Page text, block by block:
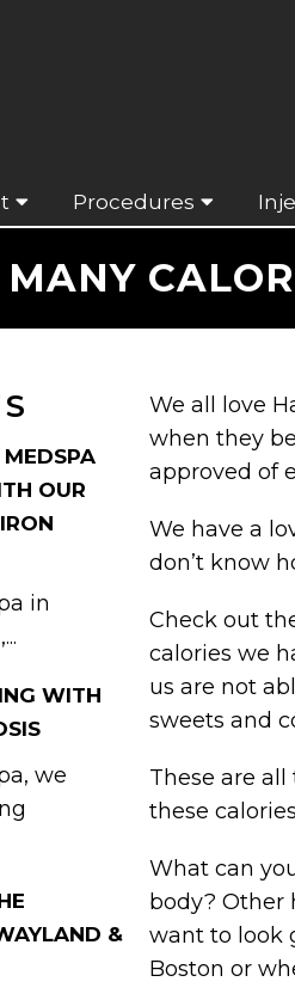
Procedures
OUR
in
WITH
we
&
We all love
when they
approved of
We have a
don’t know
Check out
calories we
us are not
sweets and
These are all
these
What can
body? Other
want to look
Boston or